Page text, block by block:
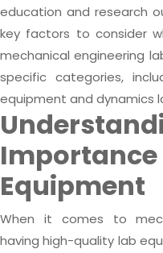
education and research
key factors to consider
mechanical engineering
specific categories,
equipment and dynamics
Equipment
When it comes to
having high-quality lab